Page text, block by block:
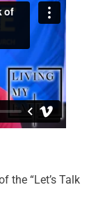
the “Let’s Talk